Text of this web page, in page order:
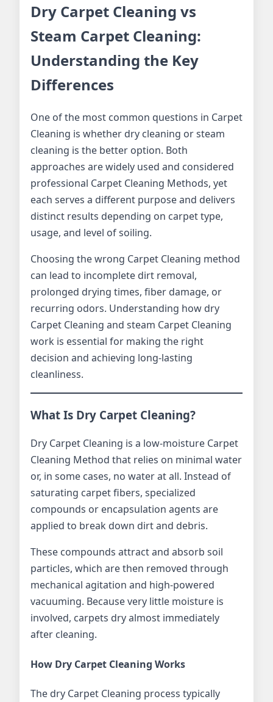
Dry Carpet Cleaning vs
Steam Carpet Cleaning:
Understanding the Key
Differences
One of the most common questions in Carpet
Cleaning is whether dry cleaning or steam
cleaning is the better option. Both
approaches are widely used and considered
professional Carpet Cleaning Methods, yet
each serves a different purpose and delivers
distinct results depending on carpet type,
usage, and level of soiling.
Choosing the wrong Carpet Cleaning method
can lead to incomplete dirt removal,
prolonged drying times, fiber damage, or
recurring odors. Understanding how dry
Carpet Cleaning and steam Carpet Cleaning
work is essential for making the right
decision and achieving long-lasting
cleanliness.
What Is Dry Carpet Cleaning?
Dry Carpet Cleaning is a low-moisture Carpet
Cleaning Method that relies on minimal water
or, in some cases, no water at all. Instead of
saturating carpet fibers, specialized
compounds or encapsulation agents are
applied to break down dirt and debris.
These compounds attract and absorb soil
particles, which are then removed through
mechanical agitation and high-powered
vacuuming. Because very little moisture is
involved, carpets dry almost immediately
after cleaning.
How Dry Carpet Cleaning Works
The dry Carpet Cleaning process typically